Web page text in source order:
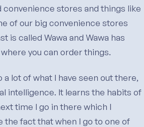
stores and things like
of our big convenience stores
is called Wawa and Wawa has
you can order things.
a lot of what I have seen out there,
intelligence. It learns the habits of
time I go in there which I
the fact that when I go to one of